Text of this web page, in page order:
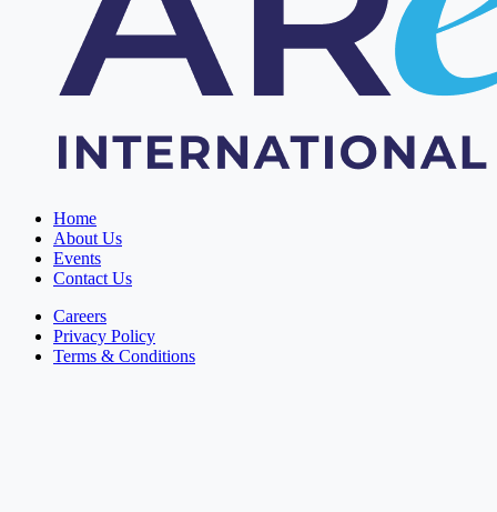
Home
About Us
Events
Contact Us
Careers
Privacy Policy
Terms & Conditions